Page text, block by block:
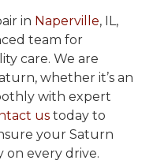
in Naperville, IL,
team for
care. We are
whether it’s an
with expert
us today to
your Saturn
every drive.